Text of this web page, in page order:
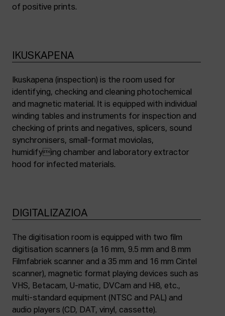
of positive prints.
IKUSKAPENA
Ikuskapena (inspection) is the room used for
identifying, checking and cleaning photochemical
and magnetic material. It is equipped with individual
winding tables and instruments for inspection and
checking of prints and negatives, splicers, sound
synchronisers, small-format moviolas,
humidifying chamber and laboratory extractor
hood for infected materials.
DIGITALIZAZIOA
The digitisation room is equipped with two film
digitisation scanners (a 16 mm, 9.5 mm and 8 mm
Filmfabriek scanner and a 35 mm and 16 mm Cintel
scanner), magnetic format playing devices such as
VHS, Betacam, U-matic, DVCam and Hi8, etc.,
multi-standard equipment (NTSC and PAL) and
audio players (CD, DAT, vinyl, cassette).